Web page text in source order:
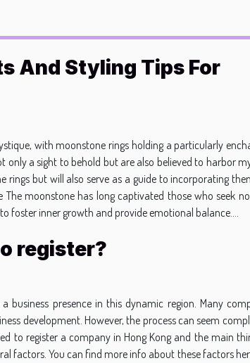
And Styling Tips For
with moonstone rings holding a particularly
only a sight to behold but are also believed to harbor
but will also serve as a guide to incorporating
moonstone has long captivated those who seek
foster inner growth and provide emotional balance....
register?
business presence in this dynamic region. Many
development. However, the process can seem
to register a company in Hong Kong and the main
factors. You can find more info about these factors